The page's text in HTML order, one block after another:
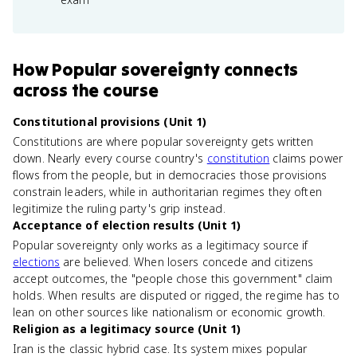
HowPopular sovereignty connects
across the course
Constitutional provisions (Unit 1)
Constitutions are where popular sovereignty gets written
down. Nearly every course country's constitution claims power
flows from the people, but in democracies those provisions
constrain leaders, while in authoritarian regimes they often
legitimize the ruling party's grip instead.
Acceptance of election results (Unit 1)
Popular sovereignty only works as a legitimacy source if
elections are believed. When losers concede and citizens
accept outcomes, the "people chose this government" claim
holds. When results are disputed or rigged, the regime has to
lean on other sources like nationalism or economic growth.
Religion as a legitimacy source (Unit 1)
Iran is the classic hybrid case. Its system mixes popular